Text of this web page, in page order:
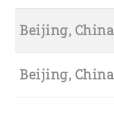
Beijing, China
Beijing, China